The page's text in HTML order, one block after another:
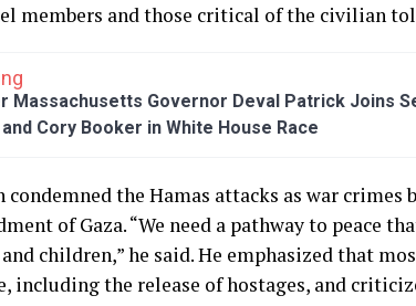
members and those critical of the civilian
Massachusetts Governor Deval Patrick Joins
Cory Booker in White House Race
condemned the Hamas attacks as war
of Gaza. “We need a pathway to peace
children,” he said. He emphasized that
including the release of hostages, and